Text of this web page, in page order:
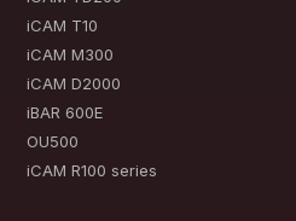
iCAM T10
iCAM M300
iCAM D2000
iBAR 600E
OU500
iCAM R100 series